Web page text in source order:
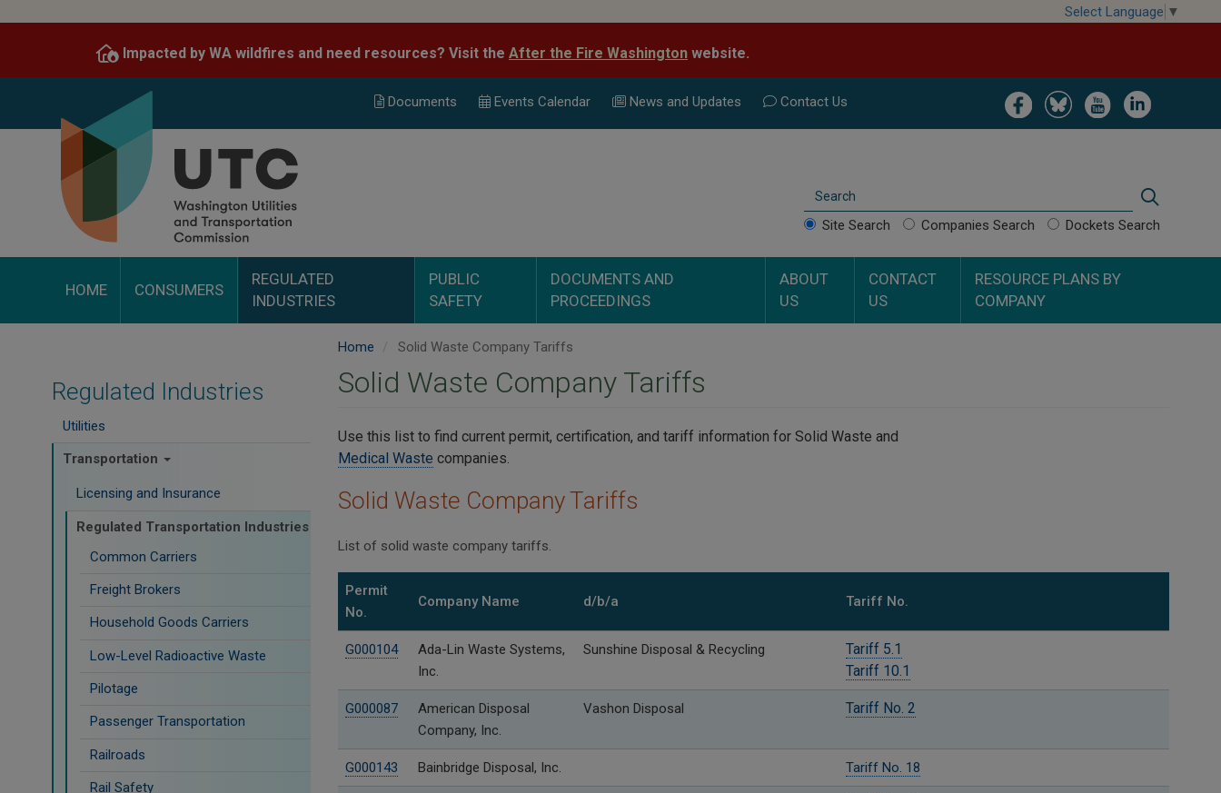
content
Select Language ▼
Impacted by WA wildfires and need resources? Visit the After the Fire Washington website.
Image Image Image Image
Documents Events Calendar News and Updates Contact Us
Search
Site Search Companies Search Dockets Search
HOME CONSUMERS
REGULATED
INDUSTRIES
PUBLIC
SAFETY
DOCUMENTS AND
PROCEEDINGS
ABOUT
US
CONTACT
US
RESOURCE PLANS BY
COMPANY
Regulated Industries
Utilities
Transportation
Licensing and Insurance
Regulated Transportation Industries
Common Carriers
Freight Brokers
Household Goods Carriers
Low-Level Radioactive Waste
Pilotage
Passenger Transportation
Railroads
Rail Safety
Home Solid Waste Company Tariffs
Solid Waste Company Tariffs
Use this list to find current permit, certification, and tariff information for Solid Waste and
Medical Waste companies.
Solid Waste Company Tariffs
List of solid waste company tariffs.
Permit
No.
Company Name d/b/a Tariff No.
G000104
Ada-Lin Waste Systems,
Inc.
Sunshine Disposal & Recycling
Tariff 5.1
Tariff 10.1
G000087
American Disposal
Company, Inc.
Vashon Disposal Tariff No. 2
G000143 Bainbridge Disposal, Inc. Tariff No. 18